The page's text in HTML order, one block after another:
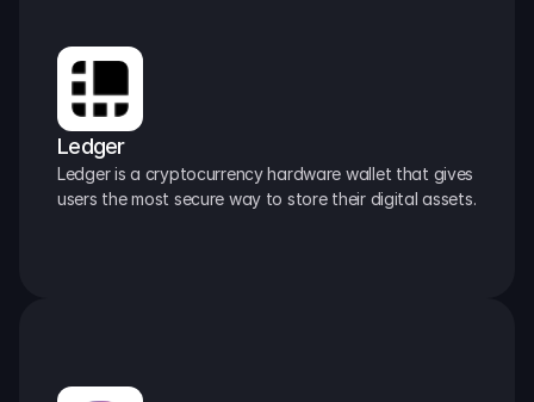
Ledger
Ledger is a cryptocurrency hardware wallet that gives
users the most secure way to store their digital assets.